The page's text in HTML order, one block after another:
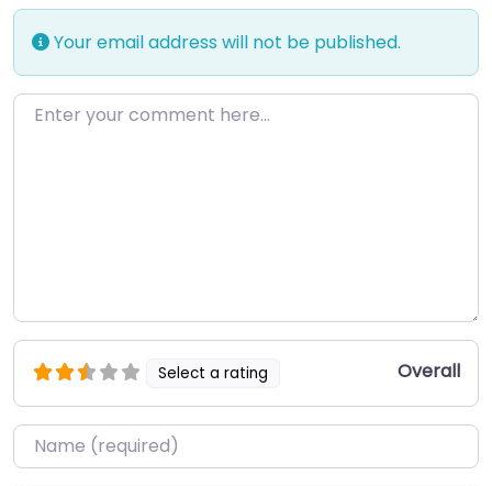
Your email address will not be published.
Enter your comment here…
Select a rating Overall
Name*